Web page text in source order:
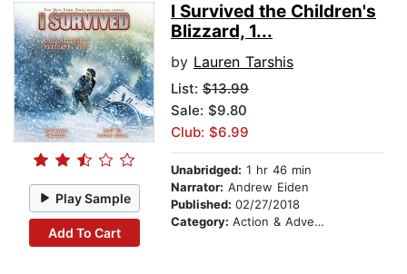
Play Sample
Add To Cart
I Survived the Children's
Blizzard, 1...
by Lauren Tarshis
List: $13.99
Sale: $9.80
Club: $6.99
Unabridged: 1 hr 46 min
Narrator: Andrew Eiden
Published: 02/27/2018
Category: Action & Adventure Stories